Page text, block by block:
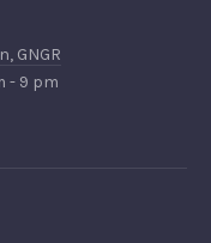
GNGR
- 9 pm